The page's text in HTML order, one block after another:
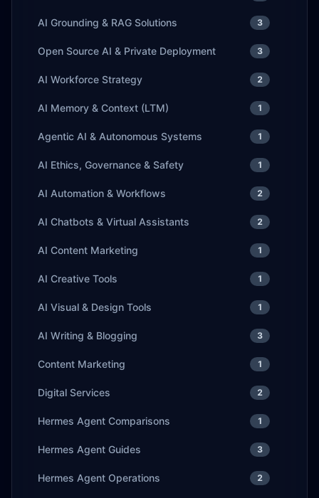
AI Grounding & RAG Solutions 3
Open Source AI & Private Deployment 3
AI Workforce Strategy 2
AI Memory & Context (LTM) 1
Agentic AI & Autonomous Systems 1
AI Ethics, Governance & Safety 1
AI Automation & Workflows 2
AI Chatbots & Virtual Assistants 2
AI Content Marketing 1
AI Creative Tools 1
AI Visual & Design Tools 1
AI Writing & Blogging 3
Content Marketing 1
Digital Services 2
Hermes Agent Comparisons 1
Hermes Agent Guides 3
Hermes Agent Operations 2